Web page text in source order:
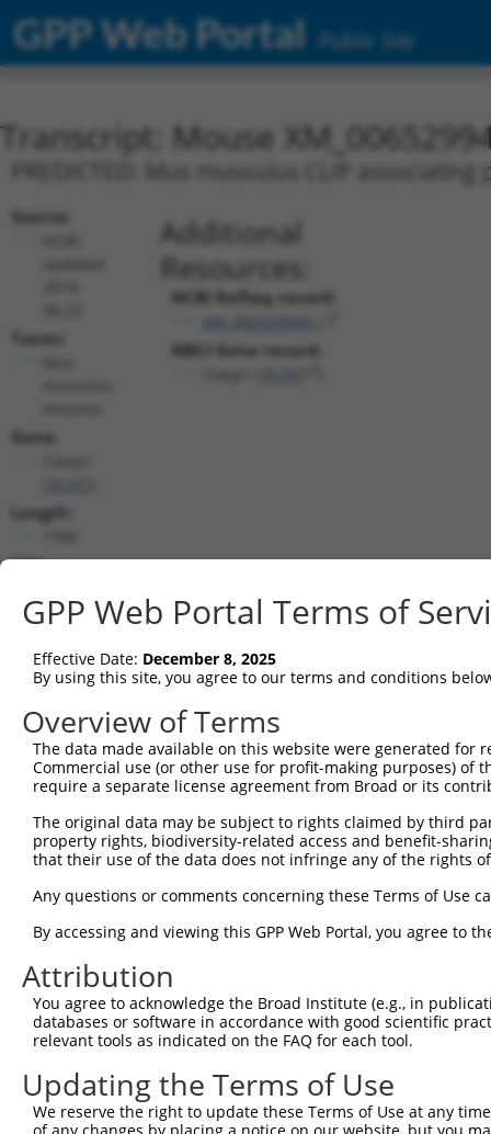
GPP Web Portal Public Site
Transcript: Mouse
PREDICTED: Mus musculus CLIP
Source:
Taxon:
Gene:
Length:
CDS:
Additional
Resources:
NCBI RefSeq record:
NBCI Gene record:
shRNA constructs matching this
This list includes all shRNAs that have a perfect SDR
transcript they were originally designed to target.
designed to target: (i) a different isoform or
transcript of an orthologous gene (in this
transcript of a different gene (from the same or
Clone ID Target Seq Vector
TRCN0000113933 CCTGAATTTACCATGTTACTT pLKO.1
TRCN0000265376 CCATTATGCCAACTATCTTTA
4
TRCN0000253372 CCGAAGCCAGGAGGATCTAAA
TRCN0000113932 GCAGAGAGTAAATGCTCTAAA pLKO.1
TRCN0000265397 TTGGGTGAACTCTAGCAATTA pLKO_005
TRCN0000113935 CCAAGTCTAATAGACAGACTA pLKO.1
Download CSV
GPP Web Portal Terms of
Effective Date: December 8, 2025
By using this site, you agree to our terms and conditions
Overview of Terms
The data made available on this website were generated
Commercial use (or other use for profit-making purposes) of
require a separate license agreement from Broad or its
The original data may be subject to rights claimed by third
property rights, biodiversity-related access and benefit-
that their use of the data does not infringe any of the rights
Any questions or comments concerning these Terms of Use
By accessing and viewing this GPP Web Portal, you agree to
Attribution
You agree to acknowledge the Broad Institute (e.g., in
databases or software in accordance with good scientific
relevant tools as indicated on the FAQ for each tool.
Updating the Terms of Use
We reserve the right to update these Terms of Use at any